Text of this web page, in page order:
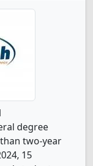
degree
two-year
15